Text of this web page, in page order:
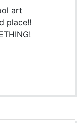
art
place!!